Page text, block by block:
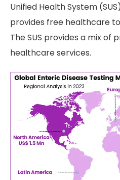
Unified Health System
provides free healthcare
The SUS provides a mix of
healthcare services.